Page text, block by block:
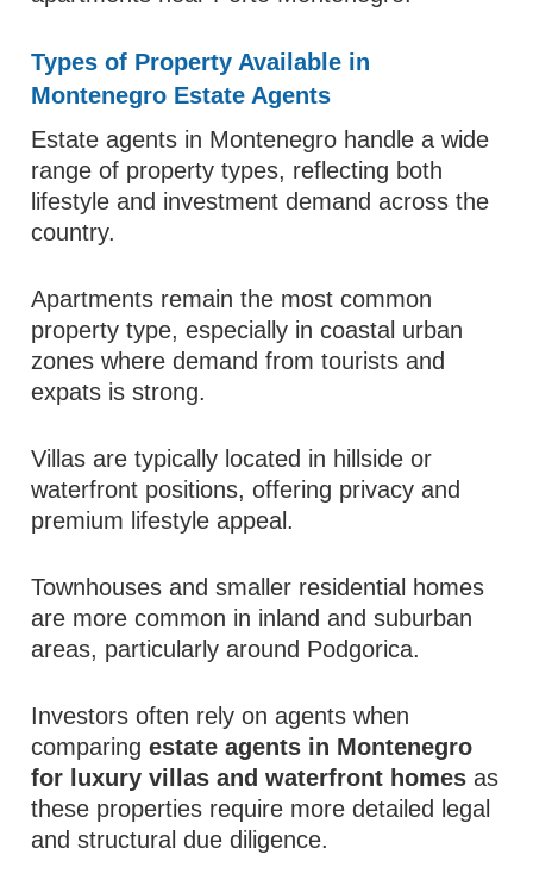
Types of Property Available in
Montenegro Estate Agents
Estate agents in Montenegro handle a wide
range of property types, reflecting both
lifestyle and investment demand across the
country.
Apartments remain the most common
property type, especially in coastal urban
zones where demand from tourists and
expats is strong.
Villas are typically located in hillside or
waterfront positions, offering privacy and
premium lifestyle appeal.
Townhouses and smaller residential homes
are more common in inland and suburban
areas, particularly around Podgorica.
Investors often rely on agents when
comparingestate agents in Montenegro
for luxury villas and waterfront homes as
these properties require more detailed legal
and structural due diligence.